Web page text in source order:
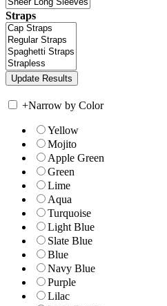
Straps
+Narrow by Color
Yellow
Mojito
Apple Green
Green
Lime
Aqua
Turquoise
Light Blue
Slate Blue
Blue
Navy Blue
Purple
Lilac